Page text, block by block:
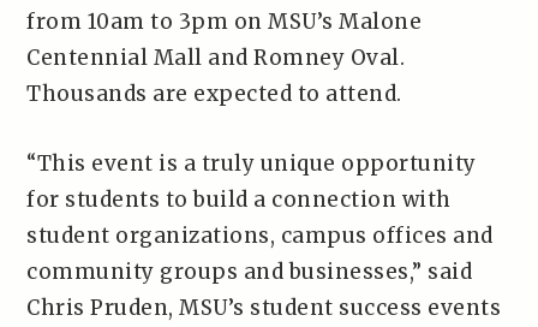
from 10am to 3pm on MSU’s Malone
Centennial Mall and Romney Oval.
Thousands are expected to attend.
“This event is a truly unique opportunity
for students to build a connection with
student organizations, campus offices and
community groups and businesses,” said
Chris Pruden, MSU’s student success events